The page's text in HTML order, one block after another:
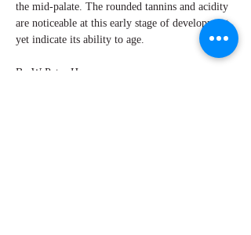
the mid-palate. The rounded tannins and acidity
are noticeable at this early stage of development,
yet indicate its ability to age.
By W Peter Hoyne